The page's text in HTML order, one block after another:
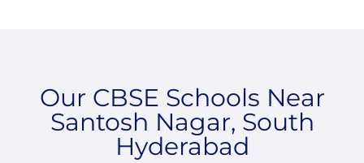
Our CBSE Schools Near
Santosh Nagar, South
Hyderabad